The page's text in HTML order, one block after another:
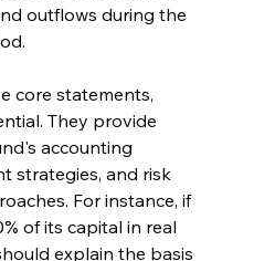
outflows during the
core statements,
They provide
accounting
strategies, and risk
For instance, if
of its capital in real
explain the basis